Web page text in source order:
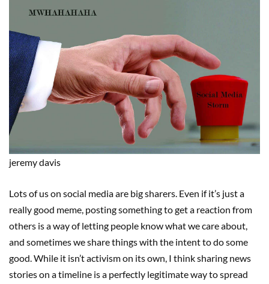
jeremydavis
Lots of us on social media are big sharers. Even if it’s just a
really good meme, posting something to get a reaction from
others is a way of letting people know what we care about,
and sometimes we share things with the intent to do some
good. While it isn’t activism on its own, I think sharing news
stories on a timeline is a perfectly legitimate way to spread